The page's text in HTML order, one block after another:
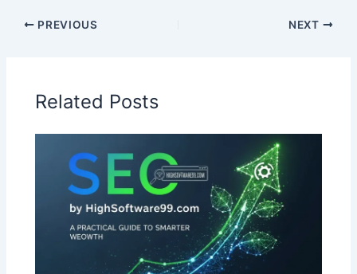
PREVIOUS NEXT
Related Posts